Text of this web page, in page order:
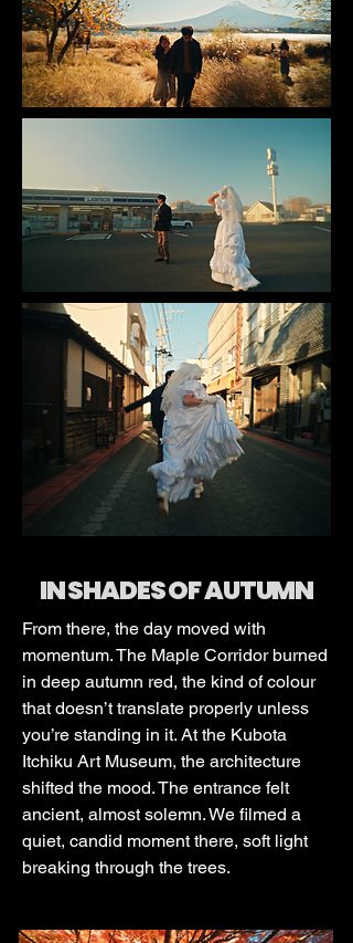
IN SHADES OF AUTUMN
From there, the day moved with
momentum. The Maple Corridor burned
in deep autumn red, the kind of colour
that doesn’t translate properly unless
you’re standing in it. At the Kubota
Itchiku Art Museum, the architecture
shifted the mood. The entrance felt
ancient, almost solemn. We filmed a
quiet, candid moment there, soft light
breaking through the trees.